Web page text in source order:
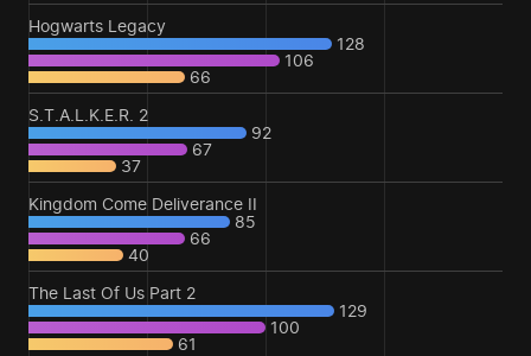
Hogwarts Legacy
128
106
66
S.T.A.L.K.E.R. 2
92
67
37
Kingdom Come Deliverance II
85
66
40
The Last Of Us Part 2
129
100
61